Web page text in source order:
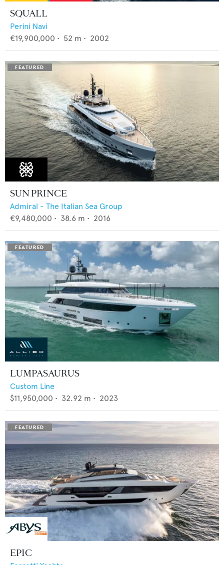
SQUALL
Perini Navi
€19,900,000 • 52 m • 2002
SUN PRINCE
Admiral - The Italian Sea Group
€9,480,000 • 38.6 m • 2016
LUMPASAURUS
Custom Line
$11,950,000 • 32.92 m • 2023
EPIC